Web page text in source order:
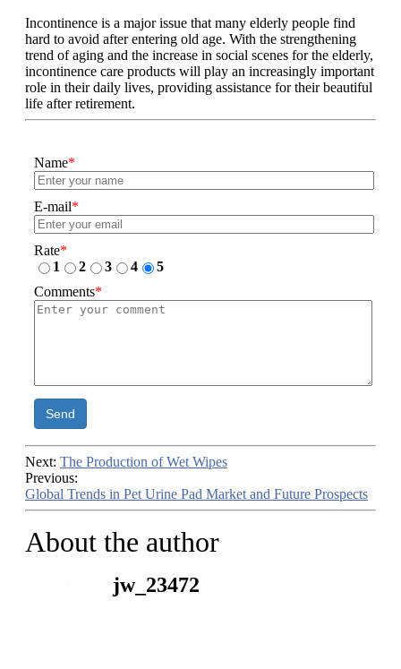
Incontinence is a major issue that many elderly people find
hard to avoid after entering old age. With the strengthening
trend of aging and the increase in social scenes for the elderly,
incontinence care products will play an increasingly important
role in their daily lives, providing assistance for their beautiful
life after retirement.
Name*
E-mail*
Rate*
1
2 3 4
5
Comments*
Send
Next: The Production of Wet Wipes
Previous:
Global Trends in Pet Urine Pad Market and Future Prospects
About the author
jw_23472